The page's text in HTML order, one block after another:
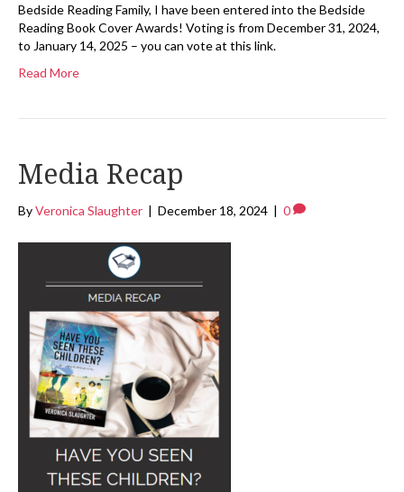
Bedside Reading Family, I have been entered into the Bedside
Reading Book Cover Awards! Voting is from December 31, 2024,
to January 14, 2025 – you can vote at this link.
Read More
Media Recap
ByVeronica Slaughter | December 18, 2024 | 0